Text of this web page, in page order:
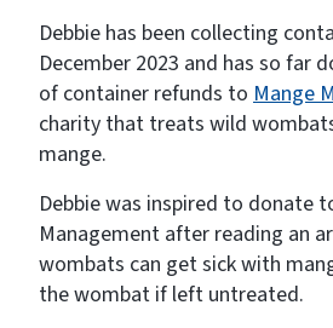
Debbie has been collecting
December 2023 and has so far
of container refunds to Mange
charity that treats wild
mange.
Debbie was inspired to donate
Management after reading an
wombats can get sick with
the wombat if left untreated.